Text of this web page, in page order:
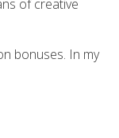
of creative
bonuses. In my